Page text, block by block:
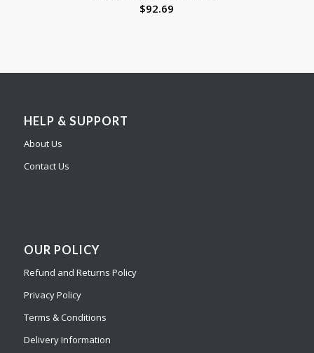
$92.69
HELP & SUPPORT
About Us
Contact Us
OUR POLICY
Refund and Returns Policy
Privacy Policy
Terms & Conditions
Delivery Information